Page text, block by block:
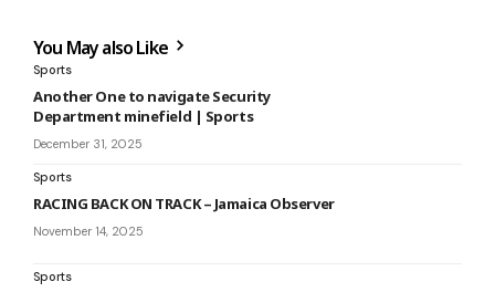
You May also Like
Sports
Another One to navigate Security
Department minefield | Sports
December 31, 2025
Sports
RACING BACK ON TRACK – Jamaica Observer
November 14, 2025
Sports